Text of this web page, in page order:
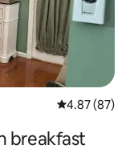
4.87 out of 5
4.87 (87)
breakfast